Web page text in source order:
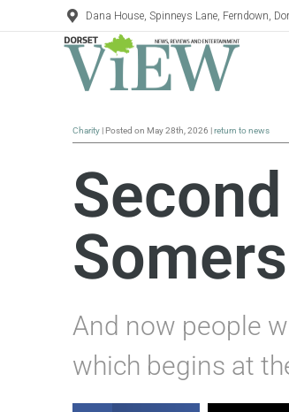
Dana House, Spinneys Lane, Ferndown,
Charity | Posted on May 28th, 2026 |return to news
And now people
which begins at